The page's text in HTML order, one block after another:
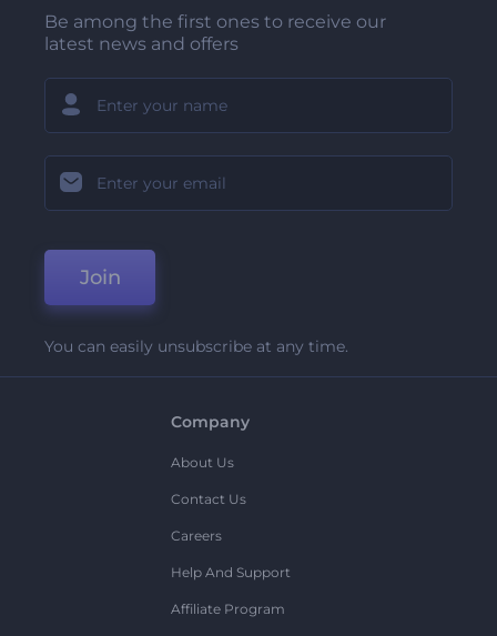
Be among the first ones to receive our
latest news and offers
Join
You can easily unsubscribe at any time.
Company
About Us
Contact Us
Careers
Help And Support
Affiliate Program